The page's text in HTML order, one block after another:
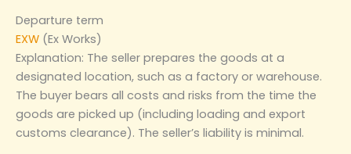
Departure term
EXW (Ex Works)
Explanation: The seller prepares the goods at a
designated location, such as a factory or warehouse.
The buyer bears all costs and risks from the time the
goods are picked up (including loading and export
customs clearance). The seller’s liability is minimal.